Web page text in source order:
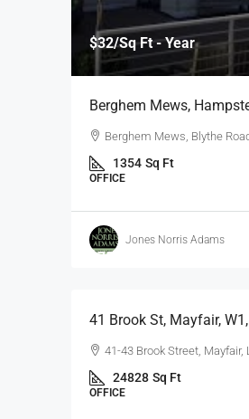
$32/Sq Ft - Year
Berghem Mews,
Berghem Mews, Blythe
1354 Sq Ft
OFFICE
Jones Norris Adams
$75
41 Brook St, Mayfair,
41-43 Brook Street, Mayfair,
24828 Sq Ft
OFFICE